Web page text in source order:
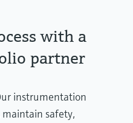
with a
partner
instrumentation
maintain safety,